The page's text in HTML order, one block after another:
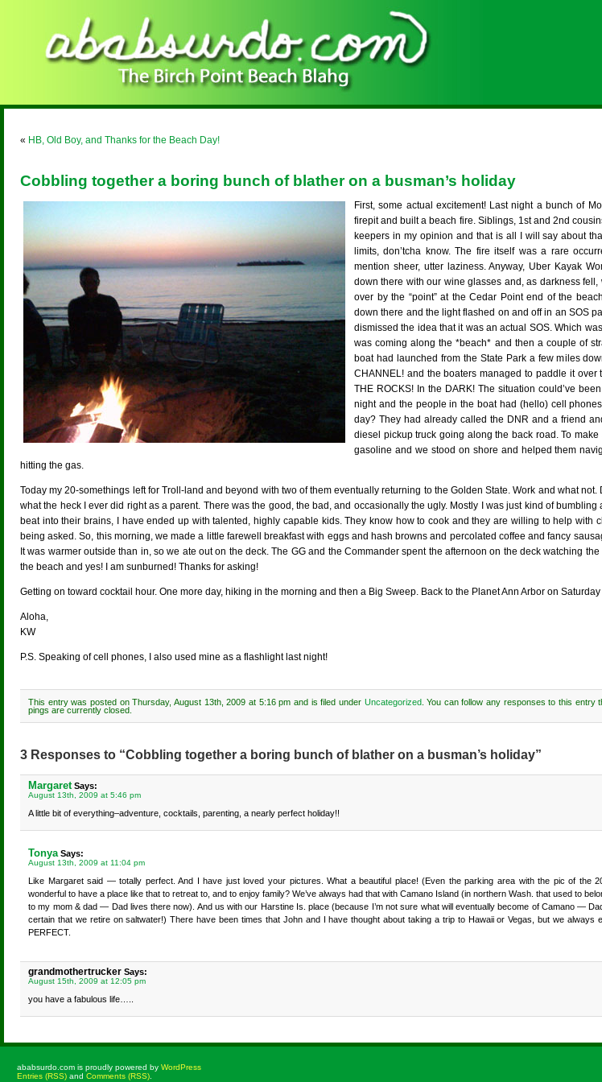
« HB, Old Boy, and Thanks for the Beach Day!
Cobbling together a boring bunch of blather on a busman’s holiday
First, some actual excitement! Last night a bunch of
firepit and built a beach fire. Siblings, 1st and 2nd
keepers in my opinion and that is all I will say about
limits, don’tcha know. The fire itself was a rare
mention sheer, utter laziness. Anyway, Uber Kayak
down there with our wine glasses and, as darkness
over by the “point” at the Cedar Point end of the
down there and the light flashed on and off in an SOS
dismissed the idea that it was an actual SOS. Which
was coming along the *beach* and then a couple of
boat had launched from the State Park a few miles
CHANNEL! and the boaters managed to paddle it over
THE ROCKS! In the DARK! The situation could’ve
night and the people in the boat had (hello) cell
day? They had already called the DNR and a friend
diesel pickup truck going along the back road. To
gasoline and we stood on shore and helped them
hitting the gas.
Today my 20-somethings left for Troll-land and beyond with two of them eventually returning to the Golden State. Work and what not.
what the heck I ever did right as a parent. There was the good, the bad, and occasionally the ugly. Mostly I was just kind of
beat into their brains, I have ended up with talented, highly capable kids. They know how to cook and they are willing to help with
being asked. So, this morning, we made a little farewell breakfast with eggs and hash browns and percolated coffee and fancy
It was warmer outside than in, so we ate out on the deck. The GG and the Commander spent the afternoon on the deck watching
the beach and yes! I am sunburned! Thanks for asking!
Getting on toward cocktail hour. One more day, hiking in the morning and then a Big Sweep. Back to the Planet Ann Arbor on
Aloha,
KW
P.S. Speaking of cell phones, I also used mine as a flashlight last night!
This entry was posted on Thursday, August 13th, 2009 at 5:16 pm and is filed under Uncategorized. You can follow any responses to this entry
pings are currently closed.
3 Responses to “Cobbling together a boring bunch of blather on a busman’s holiday”
MargaretSays:
August 13th, 2009 at 5:46 pm
A little bit of everything–adventure, cocktails, parenting, a nearly perfect holiday!!
Tonya Says:
August 13th, 2009 at 11:04 pm
Like Margaret said — totally perfect. And I have just loved your pictures. What a beautiful place! (Even the parking area with the pic of the
wonderful to have a place like that to retreat to, and to enjoy family? We’ve always had that with Camano Island (in northern Wash. that used to
to my mom & dad — Dad lives there now). And us with our Harstine Is. place (because I’m not sure what will eventually become of Camano —
certain that we retire on saltwater!) There have been times that John and I have thought about taking a trip to Hawaii or Vegas, but we always
PERFECT.
grandmothertrucker Says:
August 15th, 2009 at 12:05 pm
you have a fabulous life…..
ababsurdo.com is proudly powered by WordPress
Entries (RSS) and Comments (RSS)